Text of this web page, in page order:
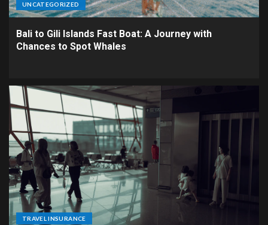
UNCATEGORIZED
Bali to Gili Islands Fast Boat: A Journey with
Chances to Spot Whales
TRAVEL INSURANCE